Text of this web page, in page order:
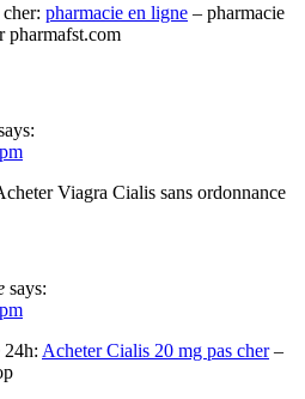
pharmacie en ligne – pharmacie
pharmafst.com
Viagra Cialis sans ordonnance
says:
24h: Acheter Cialis 20 mg pas cher–